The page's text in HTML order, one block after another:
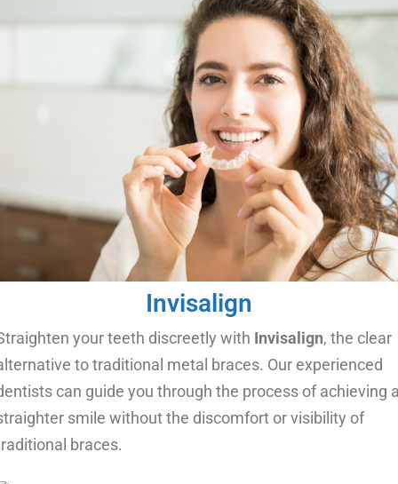
Invisalign
your teeth discreetly with Invisalign, the clear
to traditional metal braces. Our experienced
can guide you through the process of achieving
smile without the discomfort or visibility of
braces.